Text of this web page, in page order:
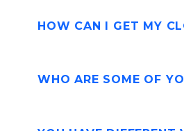
HOW CAN I GET MY
WHO ARE SOME OF